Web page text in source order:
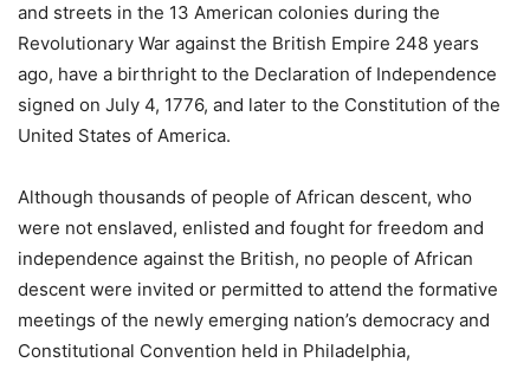
and streets in the 13 American colonies during the
Revolutionary War against the British Empire 248 years
ago, have a birthright to the Declaration of Independence
signed on July 4, 1776, and later to the Constitution of the
United States of America.
Although thousands of people of African descent, who
were not enslaved, enlisted and fought for freedom and
independence against the British, no people of African
descent were invited or permitted to attend the formative
meetings of the newly emerging nation’s democracy and
Constitutional Convention held in Philadelphia,